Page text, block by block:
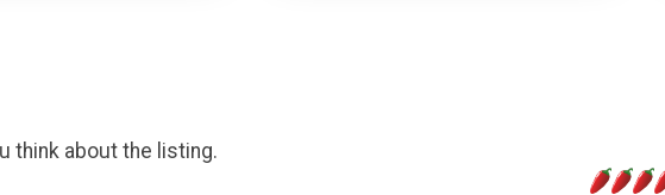
think about the listing.